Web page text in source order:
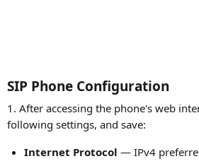
SIP Phone Configuration
1. After accessing the phone's web
following settings, and save:
Internet Protocol — IPv4